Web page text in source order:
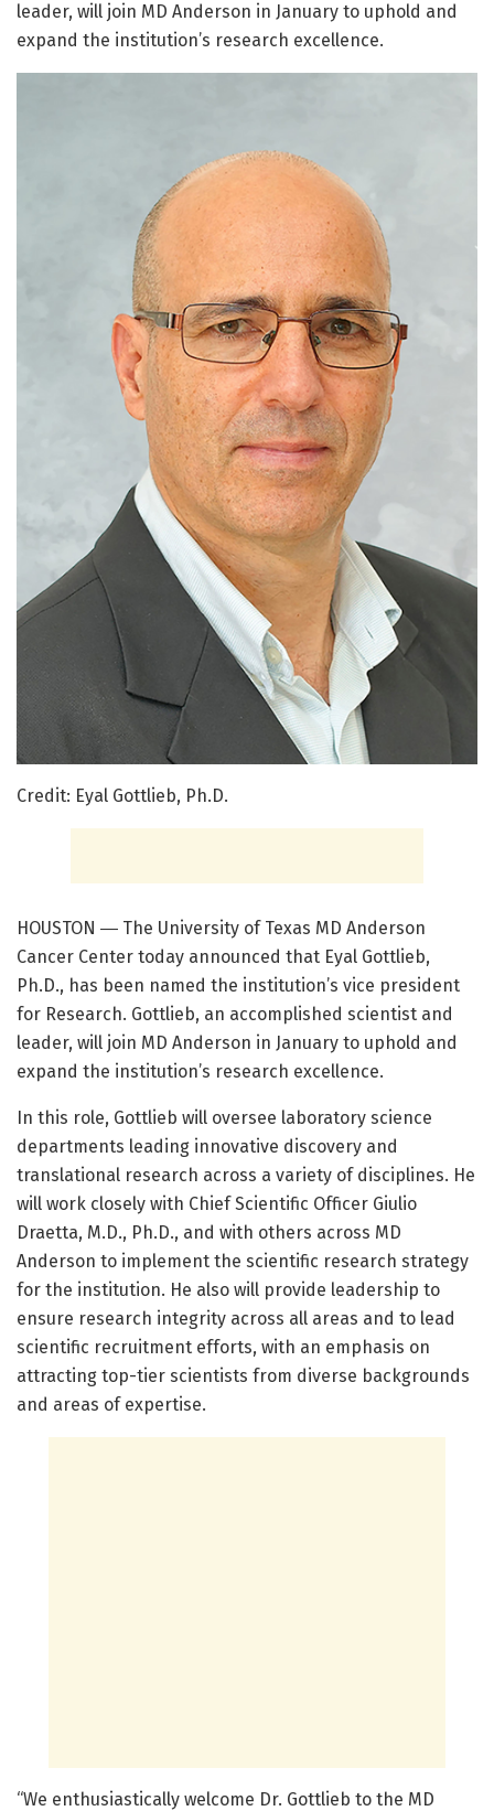
leader, will join MD Anderson in January to uphold and
expand the institution’s research excellence.
Credit: Eyal Gottlieb, Ph.D.
HOUSTON ― The University of Texas MD Anderson
Cancer Center today announced that Eyal Gottlieb,
Ph.D., has been named the institution’s vice president
for Research. Gottlieb, an accomplished scientist and
leader, will join MD Anderson in January to uphold and
expand the institution’s research excellence.
In this role, Gottlieb will oversee laboratory science
departments leading innovative discovery and
translational research across a variety of disciplines. He
will work closely with Chief Scientific Officer Giulio
Draetta, M.D., Ph.D., and with others across MD
Anderson to implement the scientific research strategy
for the institution. He also will provide leadership to
ensure research integrity across all areas and to lead
scientific recruitment efforts, with an emphasis on
attracting top-tier scientists from diverse backgrounds
and areas of expertise.
“We enthusiastically welcome Dr. Gottlieb to the MD